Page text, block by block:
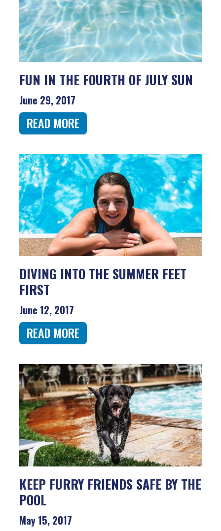
FUN IN THE FOURTH OF JULY SUN
June 29, 2017
READ MORE
DIVING INTO THE SUMMER FEET
FIRST
June 12, 2017
READ MORE
KEEP FURRY FRIENDS SAFE BY THE
POOL
May 15, 2017